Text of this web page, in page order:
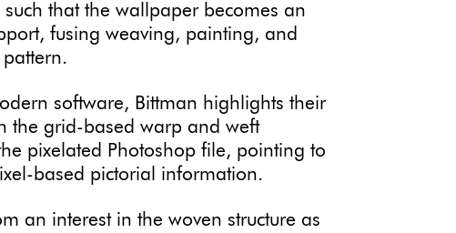
that the wallpaper becomes an
fusing weaving, painting, and
software, Bittman highlights their
the grid-based warp and weft
pixelated Photoshop file, pointing to
based pictorial information.
an interest in the woven structure as